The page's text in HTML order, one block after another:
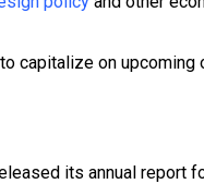
capitalize on upcoming
its annual report